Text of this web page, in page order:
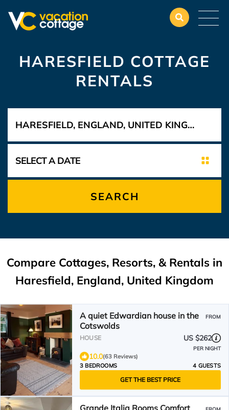
HARESFIELD COTTAGE
RENTALS
SEARCH
Compare Cottages, Resorts, & Rentals in
Haresfield, England, United Kingdom
A quiet Edwardian house in the
Cotswolds
FROM
HOUSE US $262
PER NIGHT
10.0(63 Reviews)
3 BEDROOMS
4 GUESTS
GET THE BEST PRICE
Grande Italia Rooms Comfort